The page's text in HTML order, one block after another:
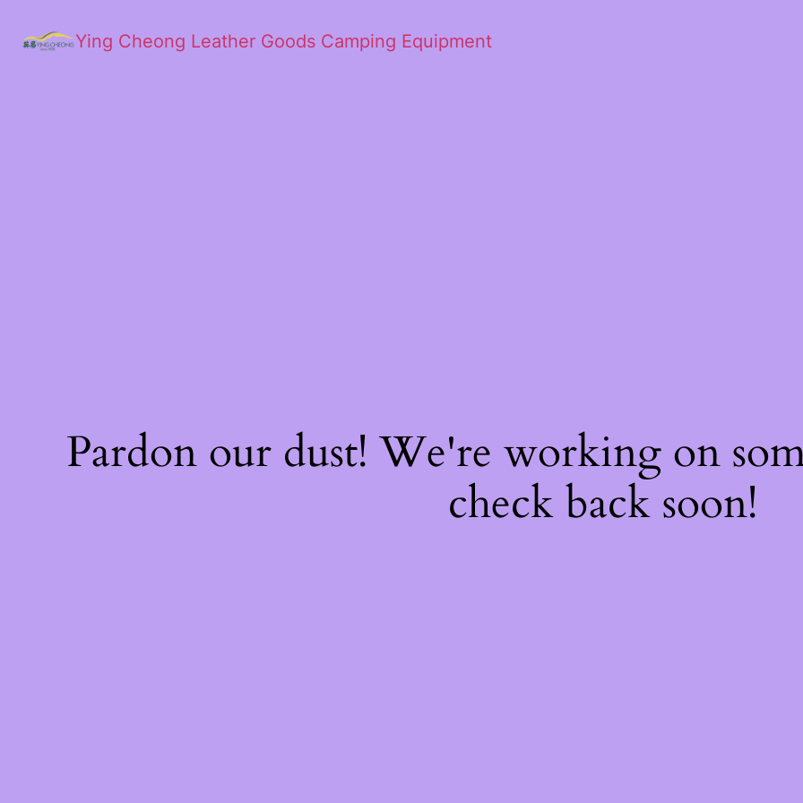
Ying Cheong Leather Goods Camping Equipment
Pardon our dust! We're working on
check back soon!